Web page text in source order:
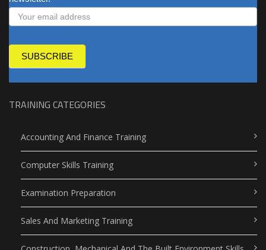
SUBSCRIBE
TRAINING CATEGORIES
Accounting And Finance Training
Computer Skills Training
Examination Preparation
Sales And Marketing Training